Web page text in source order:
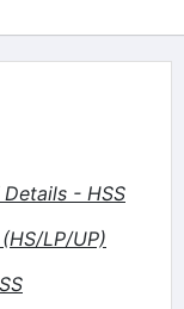
- HSS
LP/UP)